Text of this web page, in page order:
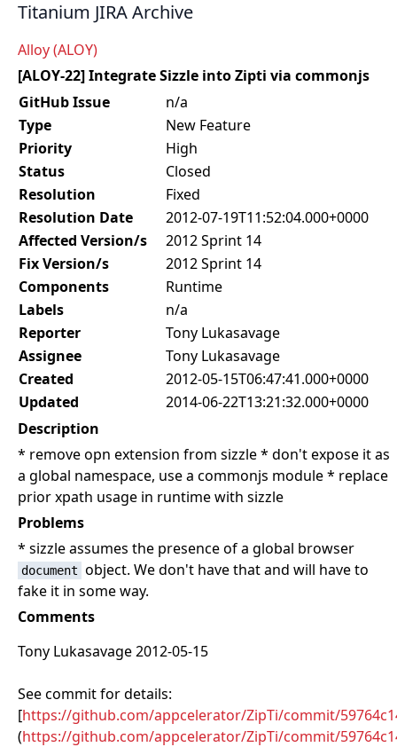
Titanium JIRA Archive
Alloy (ALOY)
[ALOY-22] Integrate Sizzle into Zipti via commonjs
GitHub Issue
n/a
Type
New Feature
Priority
High
Status
Closed
Resolution
Fixed
Resolution Date
2012-07-19T11:52:04.000+0000
Affected Version/s
2012 Sprint 14
Fix Version/s
2012 Sprint 14
Components
Runtime
Labels
n/a
Reporter
Tony Lukasavage
Assignee
Tony Lukasavage
Created
2012-05-15T06:47:41.000+0000
Updated
2014-06-22T13:21:32.000+0000
Description
* remove opn extension from sizzle * don't expose it as
a global namespace, use a commonjs module * replace
prior xpath usage in runtime with sizzle
Problems
* sizzle assumes the presence of a global browser
document object. We don't have that and will have to
fake it in some way.
Comments
Tony Lukasavage 2012-05-15
See commit for details:
[https://github.com/appcelerator/ZipTi/commit/
(https://github.com/appcelerator/ZipTi/commit/